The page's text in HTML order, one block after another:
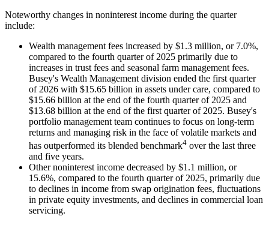
Noteworthy changes in noninterest income during the quarter
include:
Wealth management fees increased by $1.3 million, or 7.0%,
compared to the fourth quarter of 2025 primarily due to
increases in trust fees and seasonal farm management fees.
Busey's Wealth Management division ended the first quarter
of 2026 with $15.65 billion in assets under care, compared to
$15.66 billion at the end of the fourth quarter of 2025 and
$13.68 billion at the end of the first quarter of 2025. Busey's
portfolio management team continues to focus on long-term
returns and managing risk in the face of volatile markets and
has outperformed its blended benchmark4 over the last three
and five years.
Other noninterest income decreased by $1.1 million, or
15.6%, compared to the fourth quarter of 2025, primarily due
to declines in income from swap origination fees, fluctuations
in private equity investments, and declines in commercial loan
servicing.